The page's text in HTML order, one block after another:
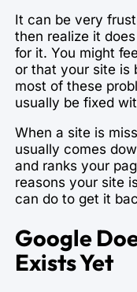
It can be very
then realize it
for it. You might
or that your site is
most of these
usually be fixed
When a site is
usually comes
and ranks your
reasons your site
can do to get it
Google
Exists Yet